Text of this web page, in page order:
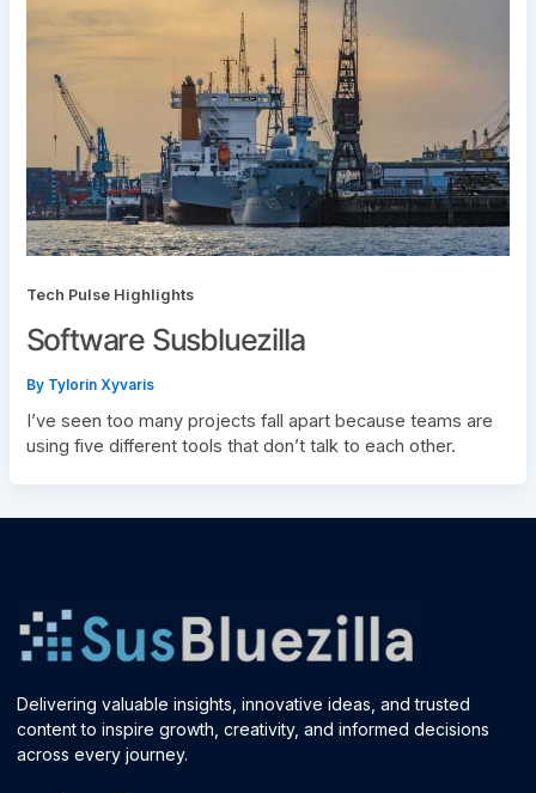
Tech Pulse Highlights
Software Susbluezilla
By Tylorin Xyvaris
I’ve seen too many projects fall apart because teams are
using five different tools that don’t talk to each other.
Delivering valuable insights, innovative ideas, and trusted
content to inspire growth, creativity, and informed decisions
across every journey.